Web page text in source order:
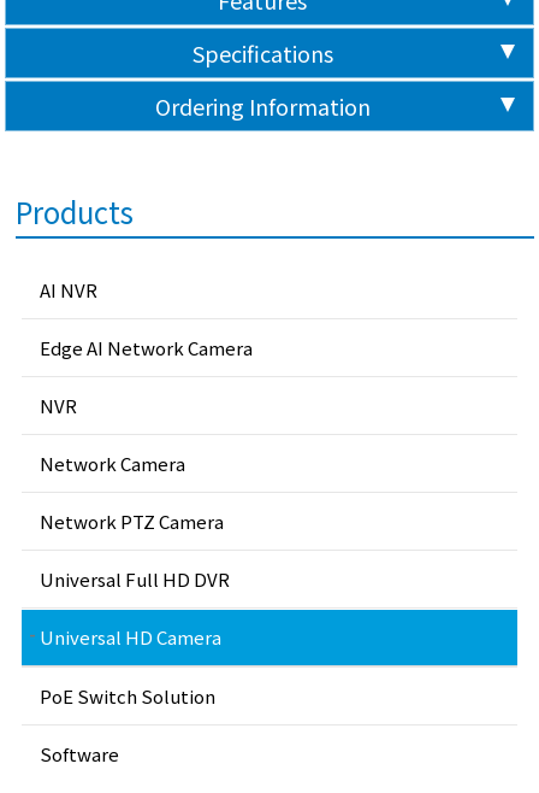
Specifications
Ordering Information
Products
AI NVR
Edge AI Network Camera
NVR
Network Camera
Network PTZ Camera
Universal Full HD DVR
Universal HD Camera
PoE Switch Solution
Software